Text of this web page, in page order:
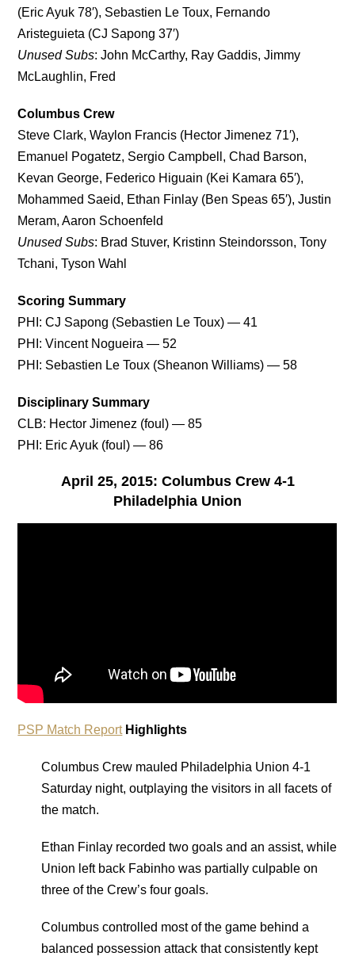
(Eric Ayuk 78′), Sebastien Le Toux, Fernando
Aristeguieta (CJ Sapong 37′)
Unused Subs: John McCarthy, Ray Gaddis, Jimmy
McLaughlin, Fred
Columbus Crew
Steve Clark, Waylon Francis (Hector Jimenez 71′),
Emanuel Pogatetz, Sergio Campbell, Chad Barson,
Kevan George, Federico Higuain (Kei Kamara 65′),
Mohammed Saeid, Ethan Finlay (Ben Speas 65′), Justin
Meram, Aaron Schoenfeld
Unused Subs: Brad Stuver, Kristinn Steindorsson, Tony
Tchani, Tyson Wahl
Scoring Summary
PHI: CJ Sapong (Sebastien Le Toux) — 41
PHI: Vincent Nogueira — 52
PHI: Sebastien Le Toux (Sheanon Williams) — 58
Disciplinary Summary
CLB: Hector Jimenez (foul) — 85
PHI: Eric Ayuk (foul) — 86
April 25, 2015: Columbus Crew 4-1
Philadelphia Union
PSP Match ReportHighlights
Columbus Crew mauled Philadelphia Union 4-1
Saturday night, outplaying the visitors in all facets of
the match.
Ethan Finlay recorded two goals and an assist, while
Union left back Fabinho was partially culpable on
three of the Crew’s four goals.
Columbus controlled most of the game behind a
balanced possession attack that consistently kept